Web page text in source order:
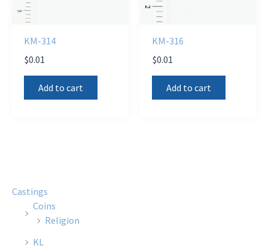
KM-314
$0.01
Add to cart
KM-316
$0.01
Add to cart
Castings
Coins
Religion
KL